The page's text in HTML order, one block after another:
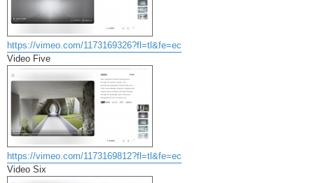
https://vimeo.com/1173169326?fl=tl&fe=ec
Video Five
https://vimeo.com/1173169812?fl=tl&fe=ec
Video Six